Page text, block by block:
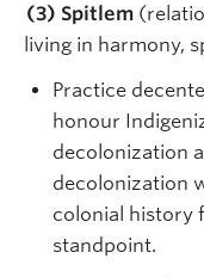
(3) Spitlem
living in harmony,
Practice
honour
decolonization
decolonization
colonial history
standpoint.